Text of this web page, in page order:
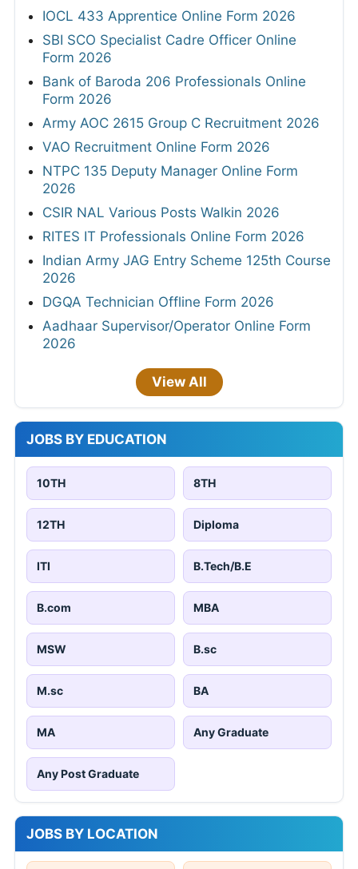
IOCL 433 Apprentice Online Form 2026
SBI SCO Specialist Cadre Officer Online
Form 2026
Bank of Baroda 206 Professionals Online
Form 2026
Army AOC 2615 Group C Recruitment 2026
VAO Recruitment Online Form 2026
NTPC 135 Deputy Manager Online Form
2026
CSIR NAL Various Posts Walkin 2026
RITES IT Professionals Online Form 2026
Indian Army JAG Entry Scheme 125th Course
2026
DGQA Technician Offline Form 2026
Aadhaar Supervisor/Operator Online Form
2026
View All
JOBS BY EDUCATION
10TH 8TH
12TH Diploma
ITI B.Tech/B.E
B.com MBA
MSW B.sc
M.sc BA
MA Any Graduate
Any Post Graduate
JOBS BY LOCATION